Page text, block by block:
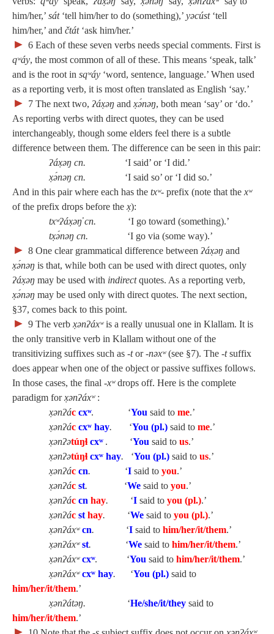
him/her,’ sát‘tell him/her to do (something),’ yəcúst‘tell
him/her,’ and čtát‘ask him/her.’
► 6 Each of these seven verbs needs special comments. First is
qʷáy, the most common of all of these. This means ‘speak, talk’
and is the root in sqʷáy ‘word, sentence, language.’ When used
as a reporting verb, it is most often translated as English ‘say.’
► 7 The next two, ʔáx̣əŋ and x̣ə́nəŋ, both mean ‘say’ or ‘do.’
As reporting verbs with direct quotes, they can be used
interchangeably, though some elders feel there is a subtle
difference between them. The difference can be seen in this pair:
ʔáx̣əŋ cn. ‘I said’ or ‘I did.’
x̣ə́nəŋ cn. ‘I said so’ or ‘I did so.’
And in this pair where each has the txʷ‑ prefix (note that the xʷ
of the prefix drops before the x̣):
txʷʔáx̣əŋ̓ cn. ‘I go toward (something).’
tx̣ə́nəŋ cn.
‘I go via (some way).’
► 8 One clear grammatical difference between ʔáx̣əŋ and
x̣ə́nəŋ is that, while both can be used with direct quotes, only
ʔáx̣əŋ may be used with indirectquotes. As a reporting verb,
x̣ə́nəŋ may be used only with direct quotes. The next section,
§37, comes back to this point.
► 9 The verb x̣ənʔáxʷis a really unusual one in Klallam. It is
the only transitive verb in Klallam without one of the
transitivizing suffixes such as ‑tor‑nəxʷ(see §7). The ‑tsuffix
does appear when one of the object or passive suffixes follows.
In those cases, the final ‑xʷdrops off. Here is the complete
paradigm forx̣ənʔáxʷ:
x̣ənʔác cxʷ. ‘You said to me.’
x̣ənʔác cxʷ hay. ‘You (pl.) said to me.’
x̣ənʔətúŋɬ cxʷ . ‘You said to us.’
x̣ənʔətúŋɬ cxʷ hay. ‘You (pl.) said to us.’
x̣ənʔác cn. ‘I said to you.’
x̣ənʔác st. ‘We said to you.’
x̣ənʔác cn hay. ‘I said to you (pl.).’
x̣ənʔác st hay. ‘We said to you (pl.).’
x̣ənʔáxʷcn. ‘I said to him/her/it/them.’
x̣ənʔáxʷst. ‘We said to him/her/it/them.’
x̣ənʔáxʷcxʷ. ‘You said to him/her/it/them.’
x̣ənʔáxʷcxʷ hay. ‘You (pl.) said to
him/her/it/them.’
x̣ənʔátəŋ. ‘He/she/it/they said to
him/her/it/them.’